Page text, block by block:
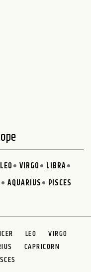
LEO VIRGO
LIBRA
AQUARIUS PISCES
LEO
VIRGO
CAPRICORN